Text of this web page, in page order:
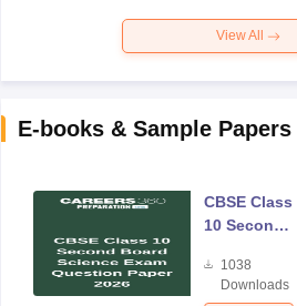
View All
E-books & Sample Papers
CBSE Class
10 Second
Science
Exam
1038
Downloads